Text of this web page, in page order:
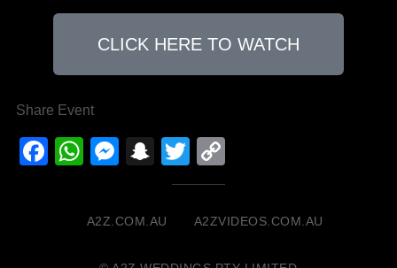
CLICK HERE TO WATCH
Share Event
Facebook
WhatsApp
Messenger
Snapchat
Twitter
Link
A2Z.COM.AU A2ZVIDEOS.COM.AU